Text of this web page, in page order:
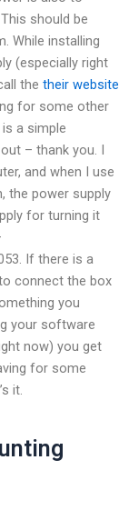
should be
While installing
(especially right
the their website
for some other
a simple
– thank you. I
and when I use
the power supply
for turning it
If there is a
connect the box
you
your software
now) you get
for some
it.